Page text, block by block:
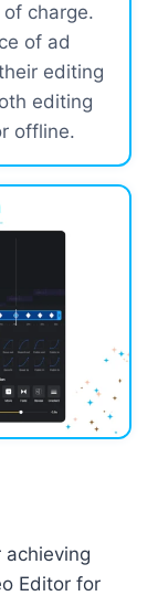
charge.
of ad
editing
editing
offline.
Editor for